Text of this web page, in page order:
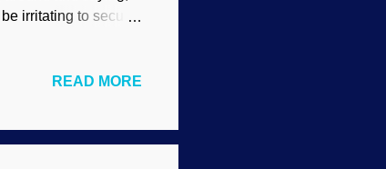
irritating to secular
match to that of
READ MORE